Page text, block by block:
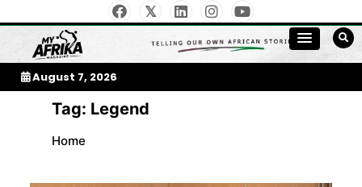
to
contentMy Afrika Magazine
August 7, 2026
Tag: Legend
Home